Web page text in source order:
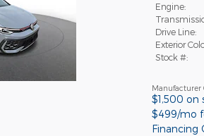
Engine:
Drive Line:
Exterior
Stock #:
Manufacturer
$1,500 on
$499/mo
Financing